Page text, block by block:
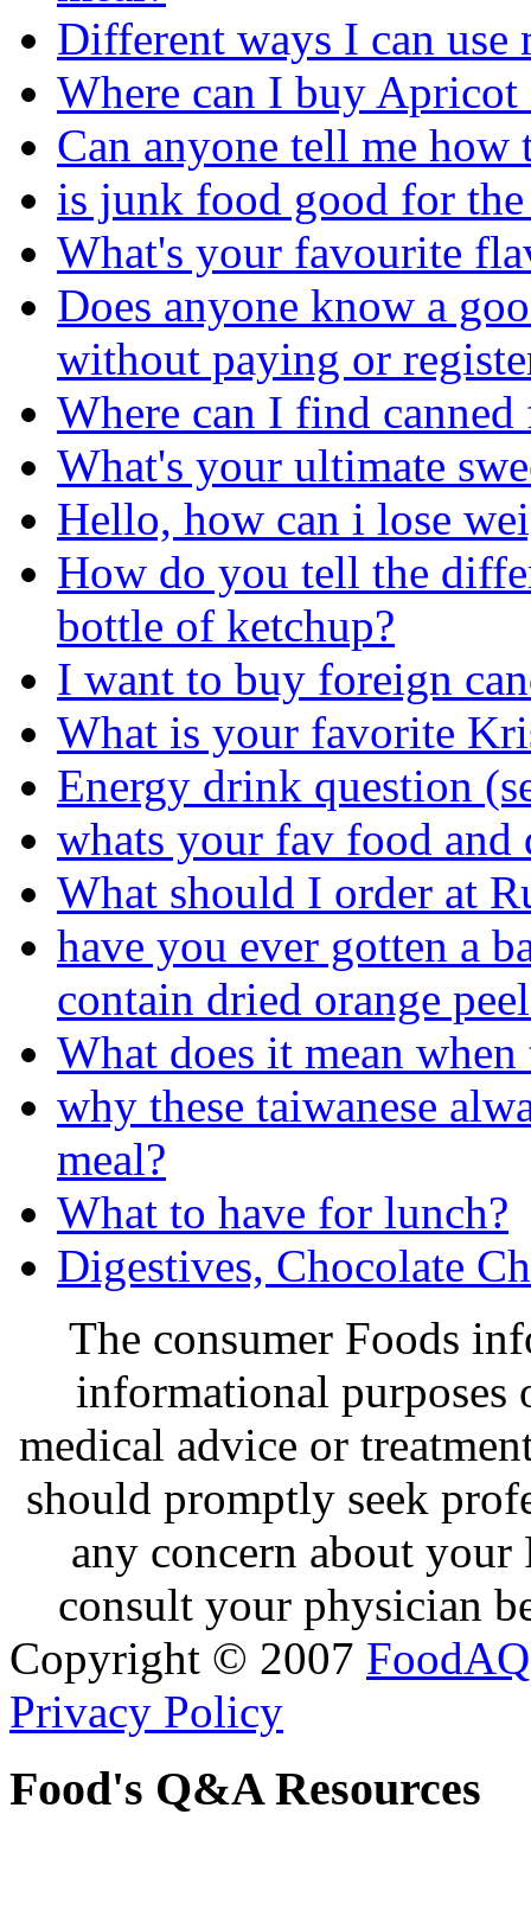
Different ways I can use
Where can I buy Apricot
Can anyone tell me how
is junk food good for
What's your favourite
Does anyone know a
without paying or
Where can I find
What's your ultimate
Hello, how can i lose
How do you tell the
bottle of ketchup?
I want to buy foreign
What is your favorite
Energy drink question
whats your fav food and
What should I order at
have you ever gotten a
contain dried orange
What does it mean
why these taiwanese
meal?
What to have for lunch?
Digestives, Chocolate
The consumer Foods
informational purposes
medical advice or
should promptly seek
any concern about
consult your physician
Copyright © 2007 FoodAQ
Privacy Policy
Food's Q&A Resources